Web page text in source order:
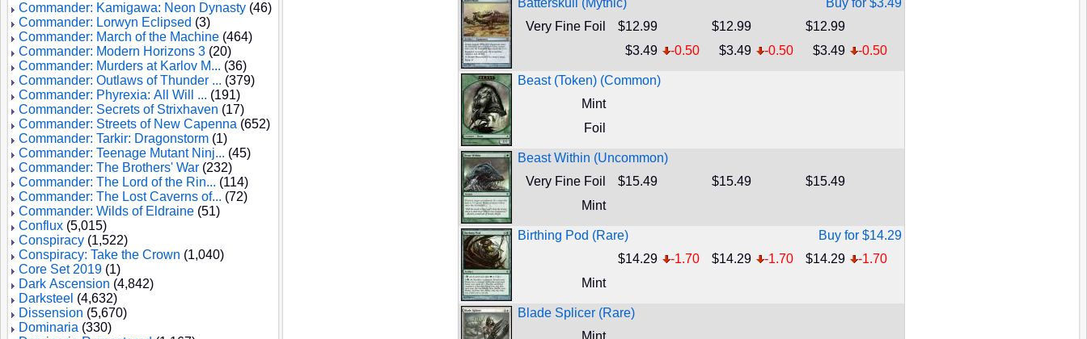
Commander: Kamigawa: Neon Dynasty (46)
Commander: Lorwyn Eclipsed (3)
Commander: March of the Machine (464)
Commander: Modern Horizons 3 (20)
Commander: Murders at Karlov M... (36)
Commander: Outlaws of Thunder ... (379)
Commander: Phyrexia: All Will ... (191)
Commander: Secrets of Strixhaven (17)
Commander: Streets of New Capenna (652)
Commander: Tarkir: Dragonstorm (1)
Commander: Teenage Mutant Ninj... (45)
Commander: The Brothers' War (232)
Commander: The Lord of the Rin... (114)
Commander: The Lost Caverns of... (72)
Commander: Wilds of Eldraine (51)
Conflux (5,015)
Conspiracy (1,522)
Conspiracy: Take the Crown (1,040)
Core Set 2019 (1)
Dark Ascension (4,842)
Darksteel (4,632)
Dissension (5,670)
Dominaria (330)
Batterskull (Mythic)
Buy for $3.49
Very Fine Foil
$12.99 $12.99
$12.99
$3.49
-0.50 $3.49 -0.50 $3.49 -0.50
Beast (Token) (Common)
Mint
Foil
Beast Within (Uncommon)
Very Fine Foil
$15.49 $15.49
$15.49
Mint
Birthing Pod (Rare)
Buy for $14.29
$14.29
-1.70 $14.29 -1.70 $14.29
-1.70
Mint
Blade Splicer (Rare)
Mint